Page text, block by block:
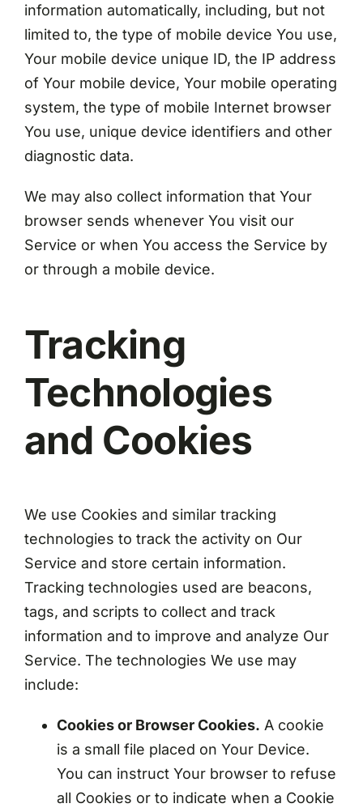
information automatically, including, but not
limited to, the type of mobile device You use,
Your mobile device unique ID, the IP address
of Your mobile device, Your mobile operating
system, the type of mobile Internet browser
You use, unique device identifiers and other
diagnostic data.
We may also collect information that Your
browser sends whenever You visit our
Service or when You access the Service by
or through a mobile device.
Tracking
Technologies
and Cookies
We use Cookies and similar tracking
technologies to track the activity on Our
Service and store certain information.
Tracking technologies used are beacons,
tags, and scripts to collect and track
information and to improve and analyze Our
Service. The technologies We use may
include:
Cookies or Browser Cookies. A cookie
is a small file placed on Your Device.
You can instruct Your browser to refuse
all Cookies or to indicate when a Cookie